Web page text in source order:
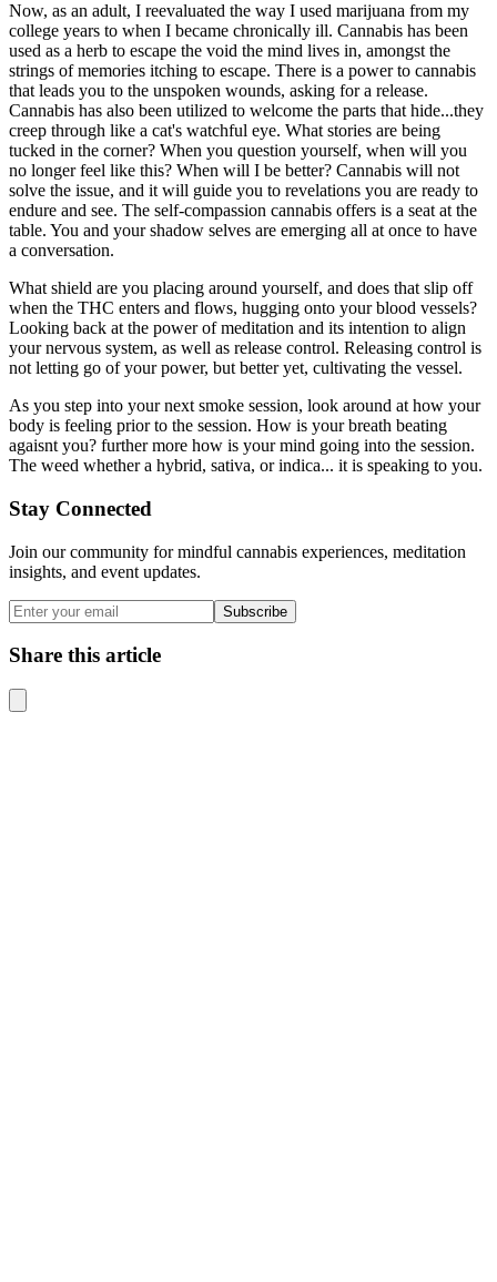
Now, as an adult, I reevaluated the way I used marijuana from my
college years to when I became chronically ill. Cannabis has been
used as a herb to escape the void the mind lives in, amongst the
strings of memories itching to escape. There is a power to cannabis
that leads you to the unspoken wounds, asking for a release.
Cannabis has also been utilized to welcome the parts that hide...they
creep through like a cat's watchful eye. What stories are being
tucked in the corner? When you question yourself, when will you
no longer feel like this? When will I be better? Cannabis will not
solve the issue, and it will guide you to revelations you are ready to
endure and see. The self-compassion cannabis offers is a seat at the
table. You and your shadow selves are emerging all at once to have
a conversation.
What shield are you placing around yourself, and does that slip off
when the THC enters and flows, hugging onto your blood vessels?
Looking back at the power of meditation and its intention to align
your nervous system, as well as release control. Releasing control is
not letting go of your power, but better yet, cultivating the vessel.
As you step into your next smoke session, look around at how your
body is feeling prior to the session. How is your breath beating
agaisnt you? further more how is your mind going into the session.
The weed whether a hybrid, sativa, or indica... it is speaking to you.
Stay Connected
Join our community for mindful cannabis experiences, meditation
insights, and event updates.
Subscribe
Share this article